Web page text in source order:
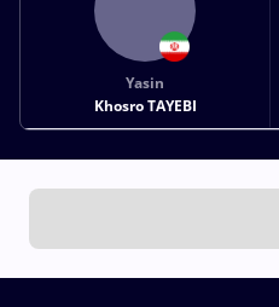
Yasin
Khosro TAYEBI